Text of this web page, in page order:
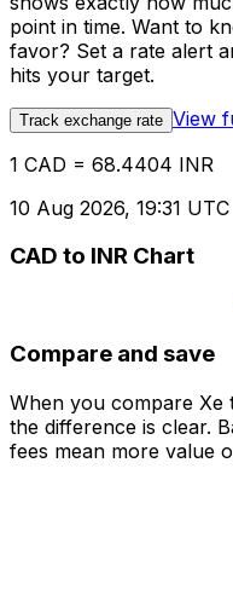
point in time. Want to
favor? Set a rate alert
hits your target.
Track exchange rate View
1 CAD = 68.4404 INR
10 Aug 2026, 19:31 UTC
CAD to INR Chart
Compare and save
When you compare Xe
the difference is clear.
fees mean more value